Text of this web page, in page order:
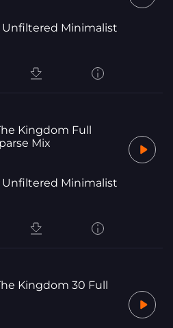
Unfiltered Minimalist
Kingdom Full
Mix
Unfiltered Minimalist
Kingdom 30 Full